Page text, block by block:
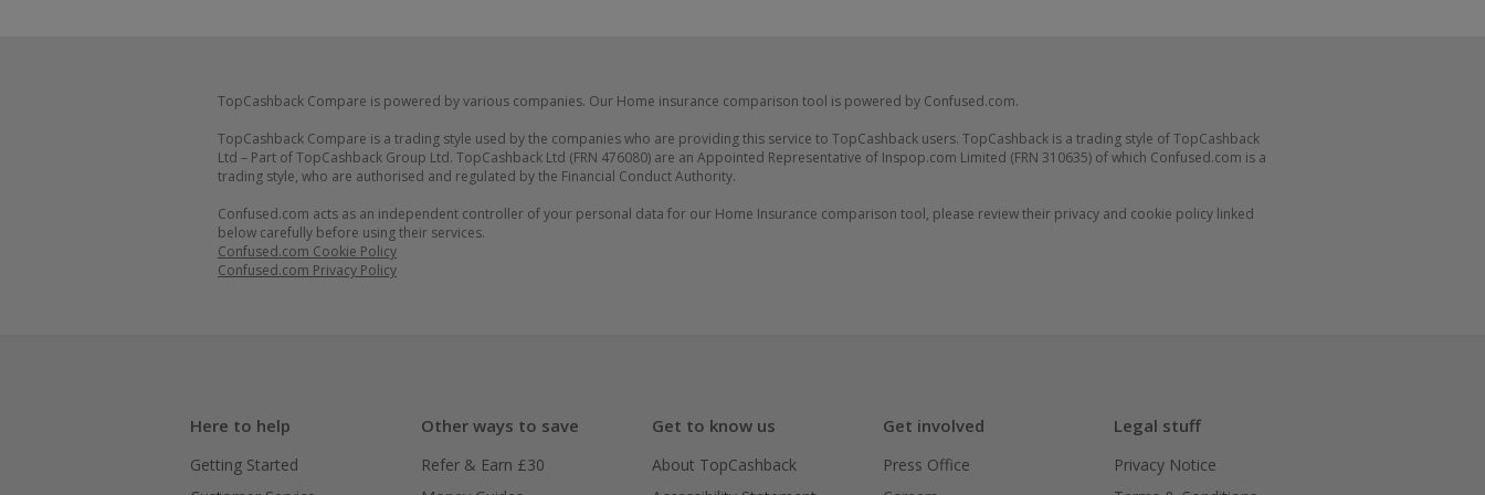
TopCashback Compare is powered by various companies. Our Home insurance comparison tool is powered by Confused.com.
TopCashback Compare is a trading style used by the companies who are providing this service to TopCashback users. TopCashback is a trading style of TopCashback
Ltd – Part of TopCashback Group Ltd. TopCashback Ltd (FRN 476080) are an Appointed Representative of Inspop.com Limited (FRN 310635) of which Confused.com is a
trading style, who are authorised and regulated by the Financial Conduct Authority.
Confused.com acts as an independent controller of your personal data for our Home Insurance comparison tool, please review their privacy and cookie policy linked
below carefully before using their services.
Confused.com Cookie Policy
Confused.com Privacy Policy
Here to help
Getting Started
Other ways to save
Refer & Earn £30
Get to know us
About TopCashback
Get involved
Press Office
Legal stuff
Privacy Notice